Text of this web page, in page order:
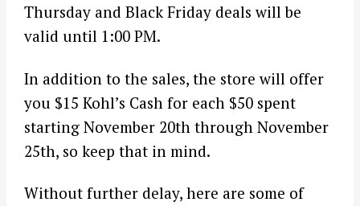
Thursday and Black Friday deals will be
valid until 1:00 PM.
In addition to the sales, the store will offer
you $15 Kohl’s Cash for each $50 spent
starting November 20th through November
25th, so keep that in mind.
Without further delay, here are some of